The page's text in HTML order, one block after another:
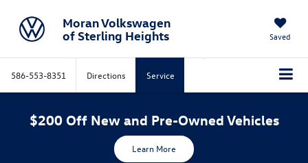
Moran Volkswagen
of Sterling Heights
Saved
586-553-8351 Directions Service
$200 Off New and Pre-Owned Vehicles
Learn More